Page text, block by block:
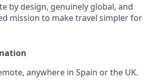
by design, genuinely global, and
mission to make travel simpler for
anywhere in Spain or the UK.